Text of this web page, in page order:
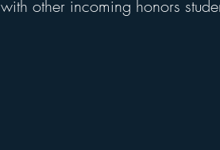
with other incoming honors